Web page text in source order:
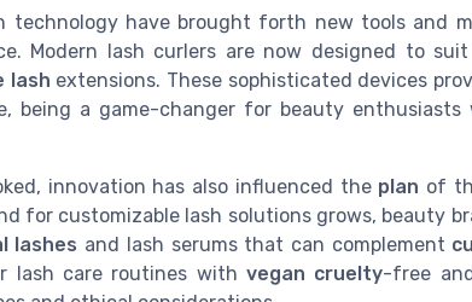
technology have brought forth new tools and
Modern lash curlers are now designed to
lash extensions. These sophisticated devices
being a game-changer for beauty
innovation has also influenced the plan of
for customizable lash solutions grows, beauty
lashes and lash serums that can complement
lash care routines with vegan cruelty-free